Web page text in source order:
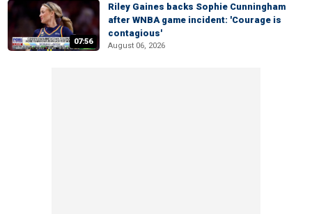
07:56
Riley Gaines backs Sophie Cunningham
after WNBA game incident: 'Courage is
contagious'
August 06, 2026